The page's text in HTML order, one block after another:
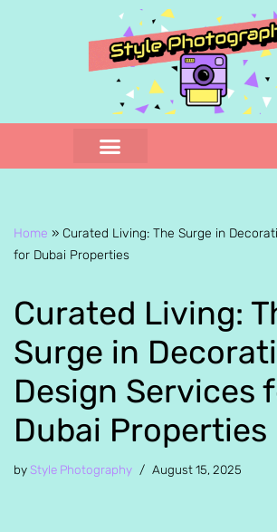
Home » Curated Living: The Surge in
for Dubai Properties
Curated Living:
Surge in
Design Services
Dubai Properties
by Style Photography August 15, 2025